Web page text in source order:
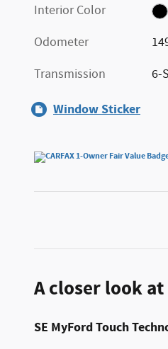
Interior Color
Odometer
Transmission
6-
Window Sticker
A closer look
SE MyFord Touch